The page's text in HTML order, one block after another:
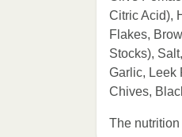
Citric Acid),
Flakes,
Stocks),
Garlic, Leek
Chives,
The